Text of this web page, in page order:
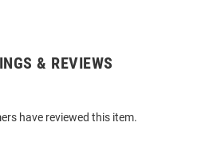
& REVIEWS
have reviewed this item.